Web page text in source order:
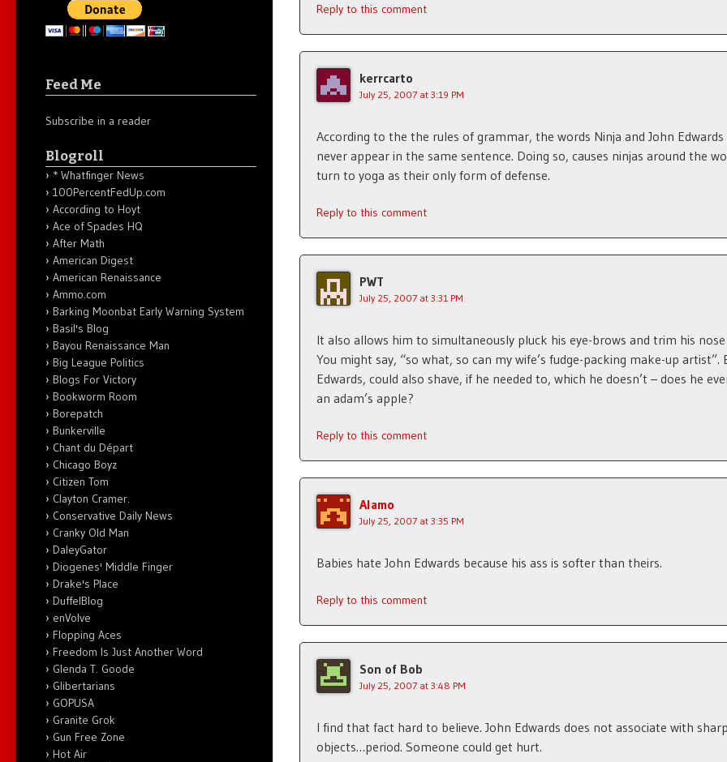
Reply to this comment
kerrcarto
July 25, 2007 at 3:19 PM
According to the the rules of grammar, the words Ninja and John Edwards
never appear in the same sentence. Doing so, causes ninjas around the
turn to yoga as their only form of defense.
Reply to this comment
PWT
July 25, 2007 at 3:31 PM
It also allows him to simultaneously pluck his eye-brows and trim his nose
You might say, “so what, so can my wife’s fudge-packing make-up artist”.
Edwards, could also shave, if he needed to, which he doesn’t – does he
an adam’s apple?
Reply to this comment
Alamo
July 25, 2007 at 3:35 PM
Babies hate John Edwards because his ass is softer than theirs.
Reply to this comment
Son of Bob
July 25, 2007 at 3:48 PM
I find that fact hard to believe. John Edwards does not associate with sharp
objects…period. Someone could get hurt.
Feed Me
Subscribe in a reader
Blogroll
* Whatfinger News
100PercentFedUp.com
According to Hoyt
Ace of Spades HQ
After Math
American Digest
American Renaissance
Ammo.com
Barking Moonbat Early Warning System
Basil's Blog
Bayou Renaissance Man
Big League Politics
Blogs For Victory
Bookworm Room
Borepatch
Bunkerville
Chant du Départ
Chicago Boyz
Citizen Tom
Clayton Cramer.
Conservative Daily News
Cranky Old Man
DaleyGator
Diogenes' Middle Finger
Drake's Place
DuffelBlog
enVolve
Flopping Aces
Freedom Is Just Another Word
Glenda T. Goode
Glibertarians
GOPUSA
Granite Grok
Gun Free Zone
Hot Air